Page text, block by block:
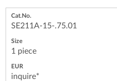
SE211A-15-.75.01
1 piece
inquire*